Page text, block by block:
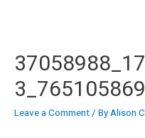
Leave a Comment/ ByAlison